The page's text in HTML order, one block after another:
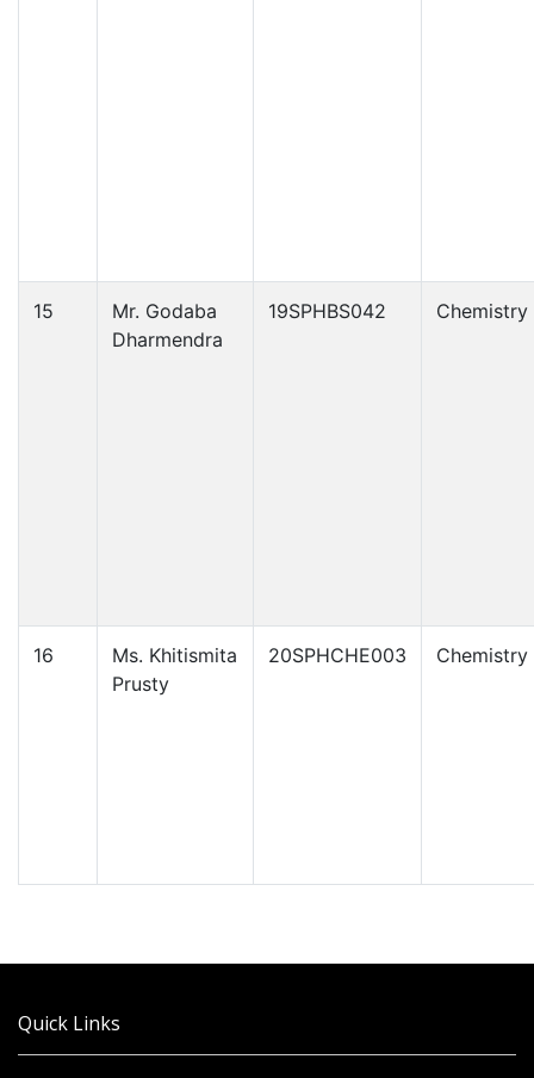
15
Mr. Godaba
Dharmendra
19SPHBS042 Chemistry
16
Ms. Khitismita
Prusty
20SPHCHE003 Chemistry
Quick Links